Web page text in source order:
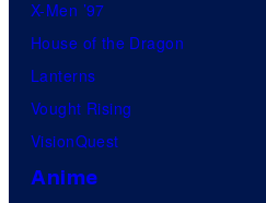
X-Men ’97
House of the Dragon
Lanterns
Vought Rising
VisionQuest
Anime